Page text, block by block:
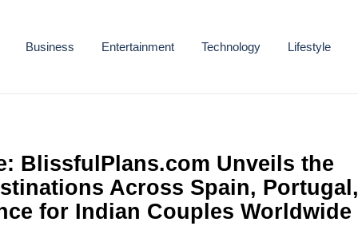
Business Entertainment Technology Lifestyle
BlissfulPlans.com Unveils the
Across Spain, Portugal,
for Indian Couples Worldwide